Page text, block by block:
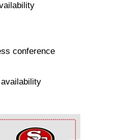
conference